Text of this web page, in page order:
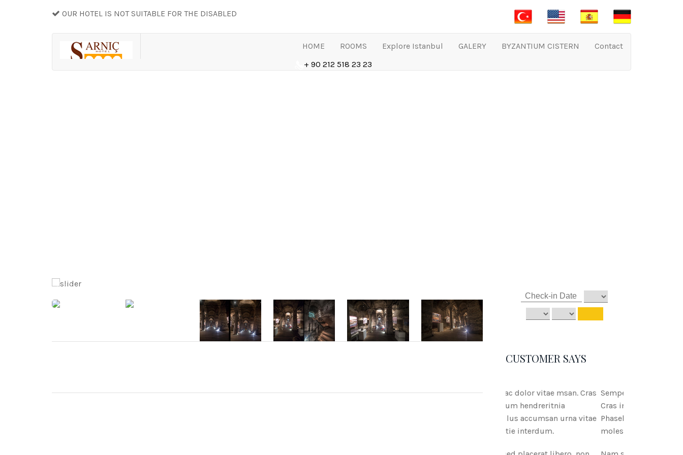
OUR HOTEL IS NOT SUITABLE FOR THE DISABLED
HOME ROOMS Explore Istanbul GALERY BYZANTIUM CISTERN
Contact
+ 90 212 518 23 23
CUSTOMER SAYS
Semper ac dolor vitae msan.
Cras interdum hendreritnia
Phasellus accumsan urna vitae
molestie interdum.
mper ac dolor vitae msan. Cras
Phasellus accumsan urna vitae